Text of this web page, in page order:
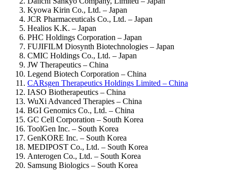
Kyowa Kirin Co., Ltd. – Japan
JCR Pharmaceuticals Co., Ltd. – Japan
Healios K.K. – Japan
PHC Holdings Corporation – Japan
FUJIFILM Diosynth Biotechnologies – Japan
CMIC Holdings Co., Ltd. – Japan
JW Therapeutics – China
Legend Biotech Corporation – China
CARsgen Therapeutics Holdings Limited – China
IASO Biotherapeutics – China
WuXi Advanced Therapies – China
BGI Genomics Co., Ltd. – China
GC Cell Corporation – South Korea
ToolGen Inc. – South Korea
GenKORE Inc. – South Korea
MEDIPOST Co., Ltd. – South Korea
Anterogen Co., Ltd. – South Korea
Samsung Biologics – South Korea